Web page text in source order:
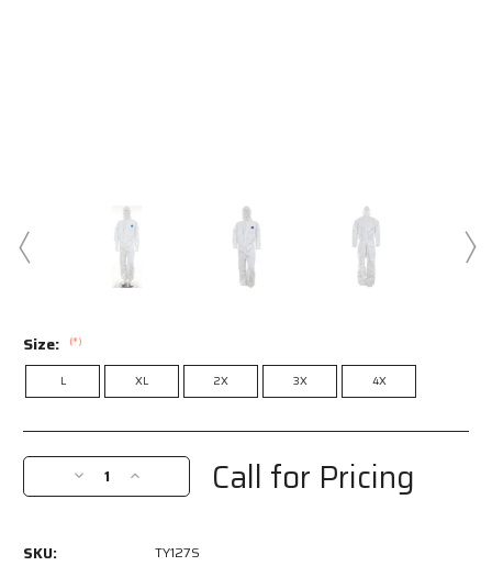
Size: (*)
L XL 2X 3X 4X
Current
Stock:
Decrease
Quantity
Increase
Quantity
Call for Pricing
SKU: TY127S